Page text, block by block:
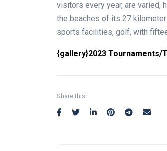
visitors every year, are varied,
the beaches of its 27
sports facilities, golf, with
{gallery}2023 Tournaments/
Share this: